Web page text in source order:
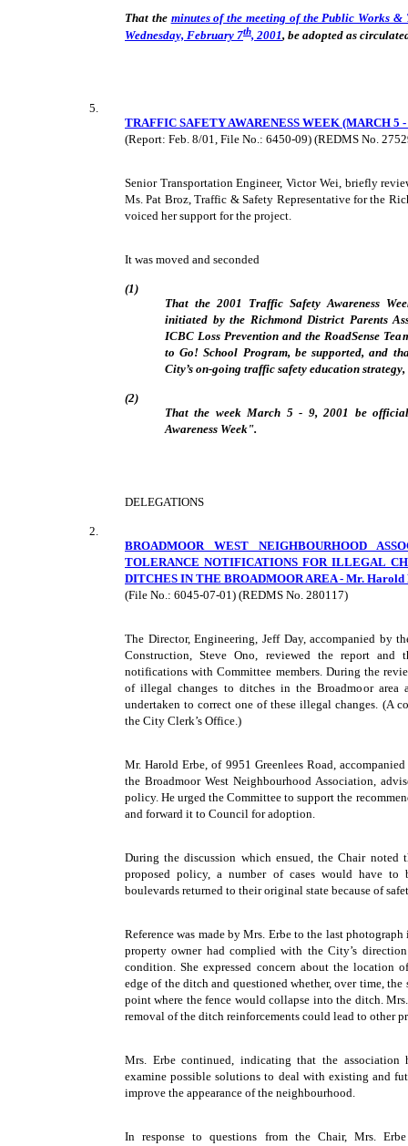
That the minutes of the meeting of the Public Works
Wednesday, February 7th, 2001, be adopted as
5.
TRAFFIC SAFETY AWARENESS WEEK (MARCH 5 -
(Report: Feb. 8/01, File No.: 6450-09) (REDMS No.
Senior Transportation Engineer, Victor Wei, briefly
Ms. Pat Broz, Traffic & Safety Representative for the
voiced her support for the project.
It was moved and seconded
(1)
That the 2001 Traffic Safety Awareness
initiated by the Richmond District Parents
ICBC Loss Prevention and the RoadSense
to Go! School Program, be supported, and
City’s on-going traffic safety education strategy,
(2)
That the week March 5 - 9, 2001 be
Awareness Week".
DELEGATIONS
2.
BROADMOOR WEST NEIGHBOURHOOD
TOLERANCE NOTIFICATIONS FOR ILLEGAL
DITCHES IN THE BROADMOOR AREA - Mr. Harold
(File No.: 6045-07-01) (REDMS No. 280117)
The Director, Engineering, Jeff Day, accompanied by
Construction, Steve Ono, reviewed the report
notifications with Committee members. During the
of illegal changes to ditches in the Broadmoor area
undertaken to correct one of these illegal changes. (A
the City Clerk’s Office.)
Mr. Harold Erbe, of 9951 Greenlees Road,
the Broadmoor West Neighbourhood Association,
policy. He urged the Committee to support the
and forward it to Council for adoption.
During the discussion which ensued, the Chair
proposed policy, a number of cases would have to
boulevards returned to their original state because of
Reference was made by Mrs. Erbe to the last
property owner had complied with the City’s
condition. She expressed concern about the location
edge of the ditch and questioned whether, over time,
point where the fence would collapse into the ditch.
removal of the ditch reinforcements could lead to other
Mrs. Erbe continued, indicating that the
examine possible solutions to deal with existing and
improve the appearance of the neighbourhood.
In response to questions from the Chair, Mrs.